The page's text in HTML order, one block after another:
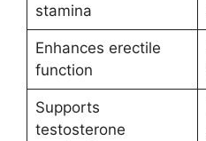
stamina
Enhances erectile
function
Supports
testosterone